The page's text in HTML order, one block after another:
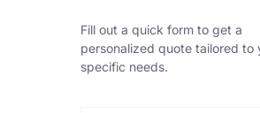
It’s common to think all stainless steel is
not true. Just saying “stainless” isn’t
Fill out a quick form to get a
personalized quote tailored to
specific needs.